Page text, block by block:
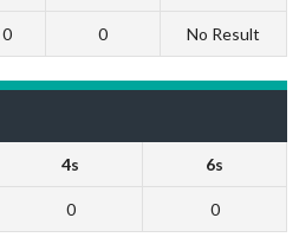
0 0 No Result
4s 6s
0 0